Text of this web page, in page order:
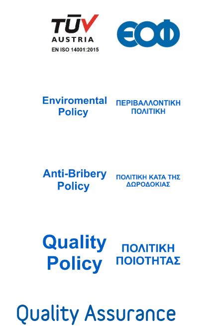
Quality Assurance